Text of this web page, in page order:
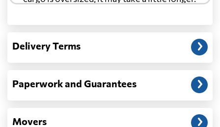
Another question?
address: before unloading.
Delivery Terms
Paperwork and Guarantees
Movers